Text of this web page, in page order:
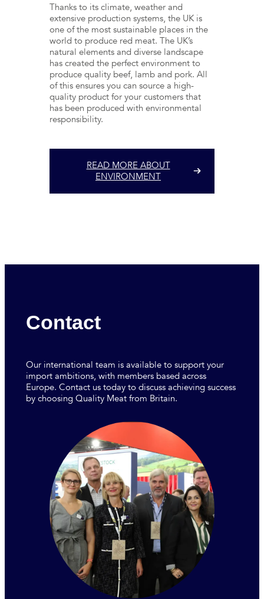
Thanks to its climate, weather and
extensive production systems, the UK is
one of the most sustainable places in the
world to produce red meat. The UK’s
natural elements and diverse landscape
has created the perfect environment to
produce quality beef, lamb and pork. All
of this ensures you can source a high-
quality product for your customers that
has been produced with environmental
responsibility.
READ MORE ABOUT
ENVIRONMENT
Contact
Our international team is available to support your
import ambitions, with members based across
Europe. Contact us today to discuss achieving success
by choosing Quality Meat from Britain.